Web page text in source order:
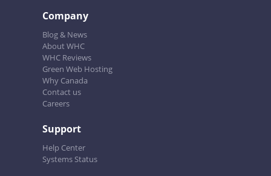
Company
Blog & News
About WHC
WHC Reviews
Green Web Hosting
Why Canada
Contact us
Careers
Support
Help Center
Systems Status